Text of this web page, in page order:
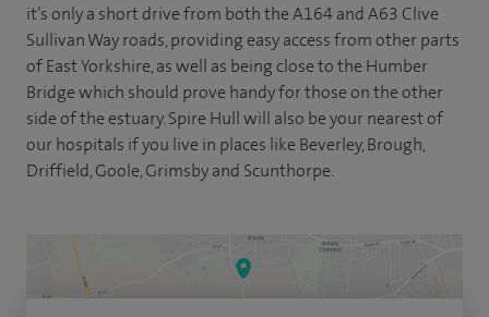
it’s only a short drive from both the A164 and A63 Clive
Sullivan Way roads, providing easy access from other parts
of East Yorkshire, as well as being close to the Humber
Bridge which should prove handy for those on the other
side of the estuary. Spire Hull will also be your nearest of
our hospitals if you live in places like Beverley, Brough,
Driffield, Goole, Grimsby and Scunthorpe.